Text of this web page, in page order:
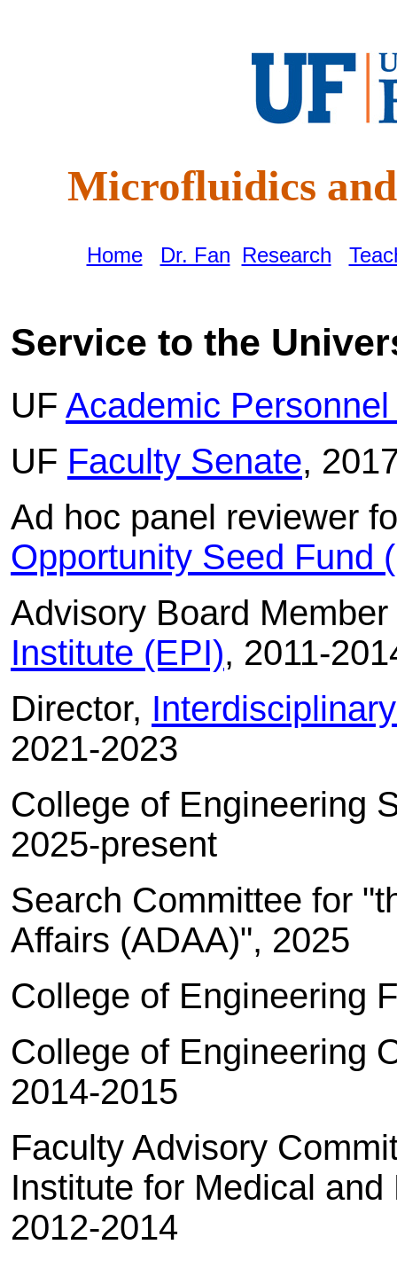
Microfluidics
Home Dr. Fan Research
Service to the
UF Academic
UF Faculty Senate,
Ad hoc panel reviewer
Opportunity Seed Fund
Advisory Board
Institute (EPI), 2011-
Director,
2021-2023
College of Engineering
2025-present
Search Committee for
Affairs (ADAA)", 2025
College of Engineering
College of Engineering
2014-2015
Faculty Advisory
Institute for Medical
2012-2014